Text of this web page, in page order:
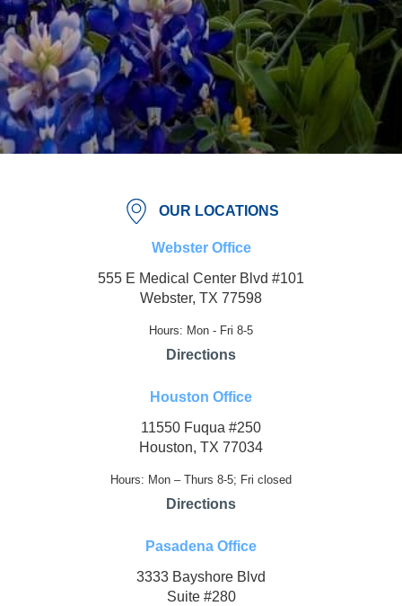
OUR LOCATIONS
Webster Office
555 E Medical Center Blvd #101
Webster, TX 77598
Hours: Mon - Fri 8-5
Directions
Houston Office
11550 Fuqua #250
Houston, TX 77034
Hours: Mon – Thurs 8-5; Fri closed
Directions
Pasadena Office
3333 Bayshore Blvd
Suite #280